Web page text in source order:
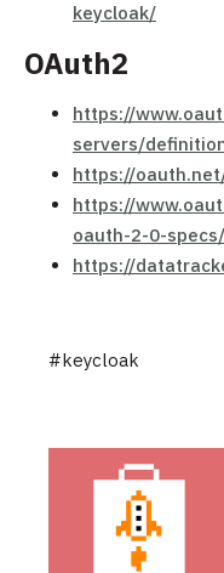
keycloak/
OAuth2
https://
servers/
https://
https://
oauth-2-0-specs/
https://
#keycloak